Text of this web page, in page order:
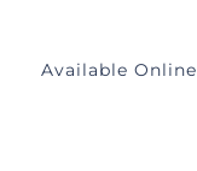
Available Online